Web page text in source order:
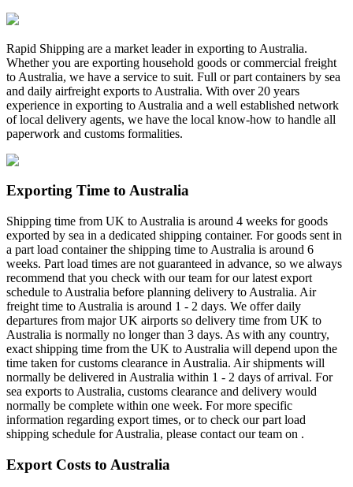
Rapid Shipping are a market leader in exporting to Australia.
Whether you are exporting household goods or commercial freight
to Australia, we have a service to suit. Full or part containers by sea
and daily airfreight exports to Australia. With over 20 years
experience in exporting to Australia and a well established network
of local delivery agents, we have the local know-how to handle all
paperwork and customs formalities.
Exporting Time to Australia
Shipping time from UK to Australia is around 4 weeks for goods
exported by sea in a dedicated shipping container. For goods sent in
a part load container the shipping time to Australia is around 6
weeks. Part load times are not guaranteed in advance, so we always
recommend that you check with our team for our latest export
schedule to Australia before planning delivery to Australia. Air
freight time to Australia is around 1 - 2 days. We offer daily
departures from major UK airports so delivery time from UK to
Australia is normally no longer than 3 days. As with any country,
exact shipping time from the UK to Australia will depend upon the
time taken for customs clearance in Australia. Air shipments will
normally be delivered in Australia within 1 - 2 days of arrival. For
sea exports to Australia, customs clearance and delivery would
normally be complete within one week. For more specific
information regarding export times, or to check our part load
shipping schedule for Australia, please contact our team on .
Export Costs to Australia